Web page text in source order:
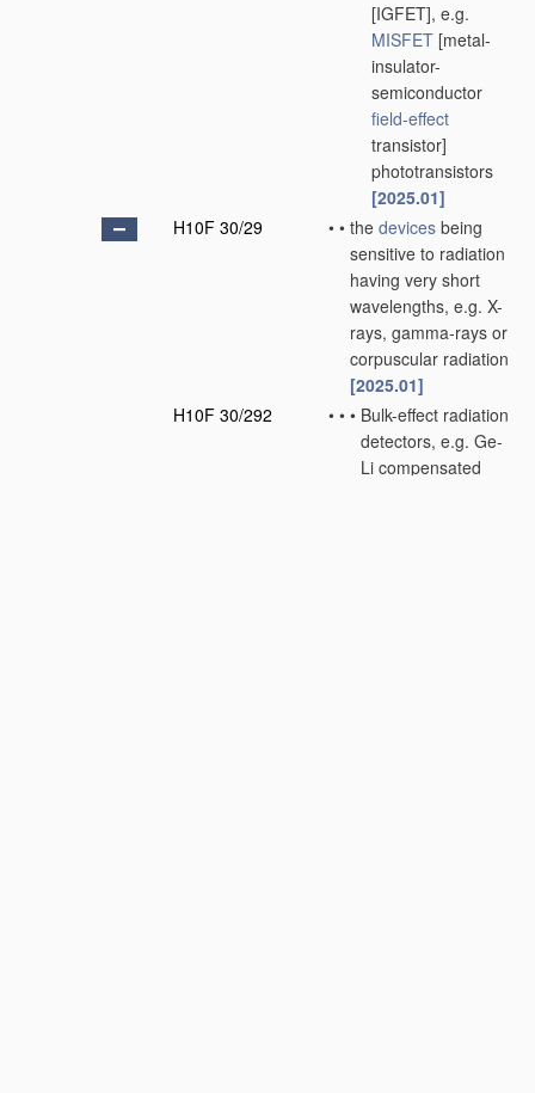
[IGFET], e.g.
MISFET [metal-
insulator-
semiconductor
field-effect
transistor]
phototransistors
[2025.01]
H10F 30/29
• • the devices being
sensitive to radiation
having very short
wavelengths, e.g. X-
rays, gamma-rays or
corpuscular radiation
[2025.01]
H10F 30/292
• • • Bulk-effect radiation
detectors, e.g. Ge-
Li compensated